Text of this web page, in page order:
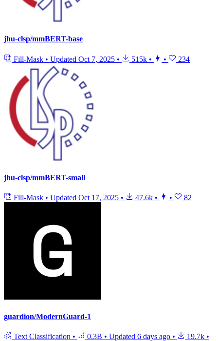
jhu-clsp/mmBERT-base
Fill-Mask • Updated Oct 7, 2025 • 515k • • 234
jhu-clsp/mmBERT-small
Fill-Mask • Updated Oct 17, 2025 • 47.6k • • 82
guardion/ModernGuard-1
Text Classification • 0.3B • Updated 6 days ago • 19.7k •